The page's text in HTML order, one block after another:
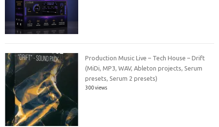
Production Music Live – Tech House – Drift
(MiDi, MP3, WAV, Ableton projects, Serum
presets, Serum 2 presets)
300 views